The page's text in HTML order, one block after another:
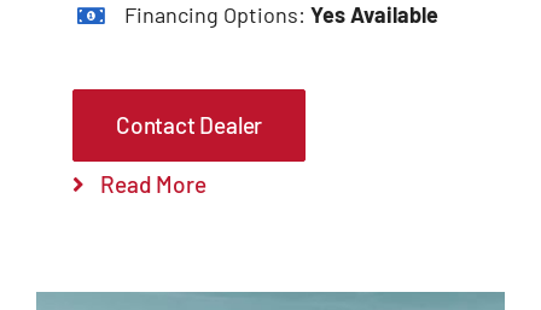
Financing Options:Yes Available
Contact Dealer
Read More